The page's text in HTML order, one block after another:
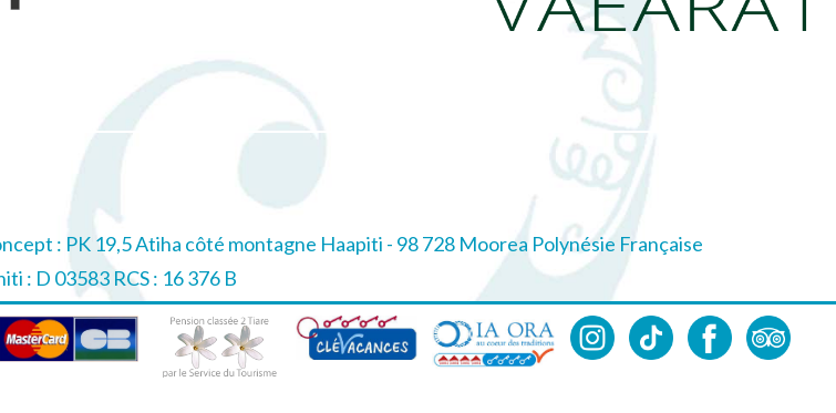
: PK 19,5 Atiha côté montagne Haapiti - 98 728 Moorea Polynésie Française
: D 03583 RCS : 16 376 B